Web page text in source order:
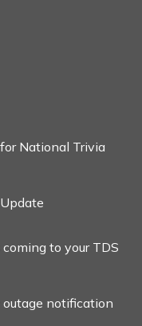
National Trivia
to your TDS
notification